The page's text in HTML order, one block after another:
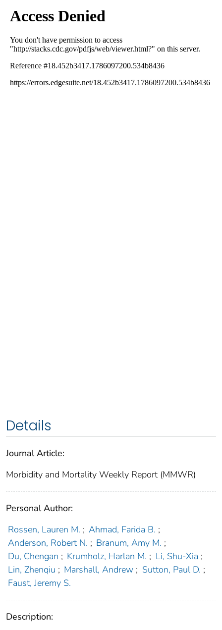
Details
Journal Article:
Morbidity and Mortality Weekly Report (MMWR)
Personal Author:
Rossen, Lauren M. ; Ahmad, Farida B. ;
Anderson, Robert N. ; Branum, Amy M. ;
Du, Chengan ; Krumholz, Harlan M. ; Li, Shu-Xia ;
Lin, Zhenqiu ; Marshall, Andrew ; Sutton, Paul D. ;
Faust, Jeremy S.
Description: